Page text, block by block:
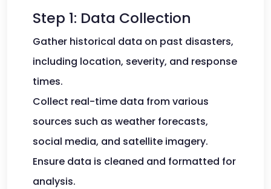
Step 1: Data Collection
Gather historical data on past disasters,
including location, severity, and response
times.
Collect real-time data from various
sources such as weather forecasts,
social media, and satellite imagery.
Ensure data is cleaned and formatted for
analysis.